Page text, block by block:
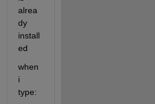
alrea
dy
install
ed
when
i
type: